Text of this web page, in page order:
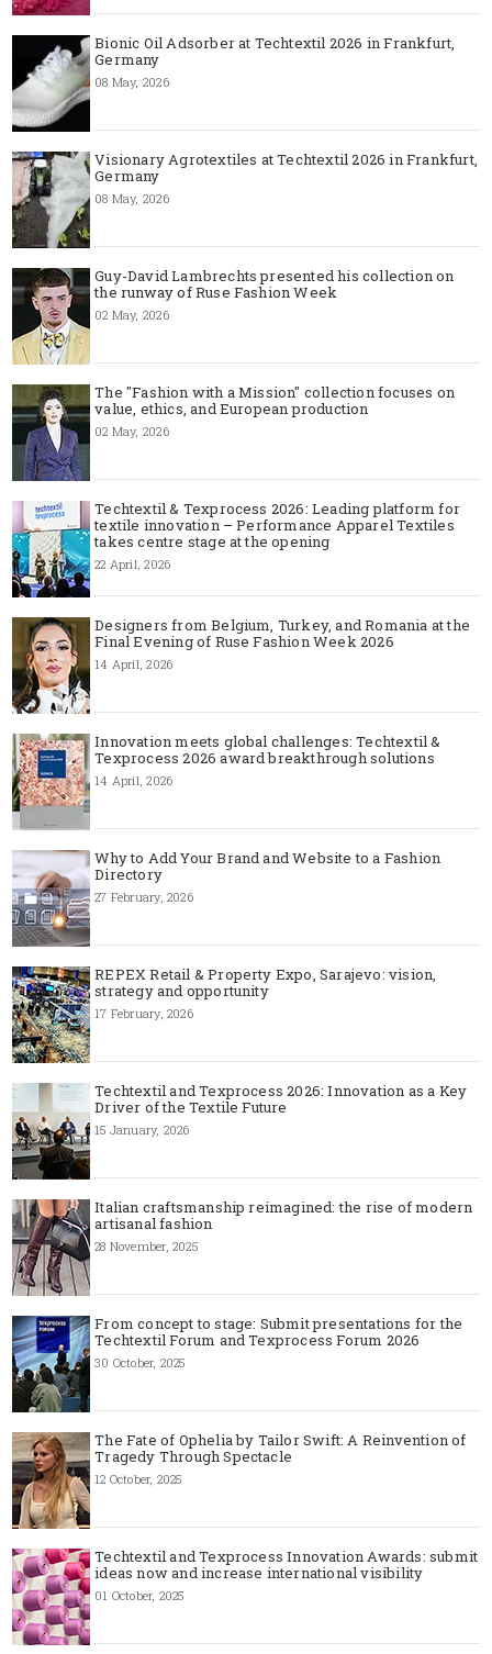
Bionic Oil Adsorber at Techtextil 2026 in Frankfurt,
Germany
08 May, 2026
Visionary Agrotextiles at Techtextil 2026 in Frankfurt,
Germany
08 May, 2026
Guy-David Lambrechts presented his collection on
the runway of Ruse Fashion Week
02 May, 2026
The "Fashion with a Mission" collection focuses on
value, ethics, and European production
02 May, 2026
Techtextil & Texprocess 2026: Leading platform for
textile innovation – Performance Apparel Textiles
takes centre stage at the opening
22 April, 2026
Designers from Belgium, Turkey, and Romania at the
Final Evening of Ruse Fashion Week 2026
14 April, 2026
Innovation meets global challenges: Techtextil &
Texprocess 2026 award breakthrough solutions
14 April, 2026
Why to Add Your Brand and Website to a Fashion
Directory
27 February, 2026
REPEX Retail & Property Expo, Sarajevo: vision,
strategy and opportunity
17 February, 2026
Techtextil and Texprocess 2026: Innovation as a Key
Driver of the Textile Future
15 January, 2026
Italian craftsmanship reimagined: the rise of modern
artisanal fashion
28 November, 2025
From concept to stage: Submit presentations for the
Techtextil Forum and Texprocess Forum 2026
30 October, 2025
The Fate of Ophelia by Tailor Swift: A Reinvention of
Tragedy Through Spectacle
12 October, 2025
Techtextil and Texprocess Innovation Awards: submit
ideas now and increase international visibility
01 October, 2025